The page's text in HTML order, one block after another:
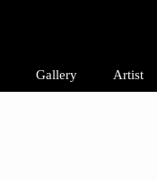
Gallery Artist